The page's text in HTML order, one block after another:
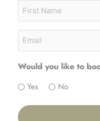
Name
(Required)
First
Email
(Required)
Would you like to
Yes No